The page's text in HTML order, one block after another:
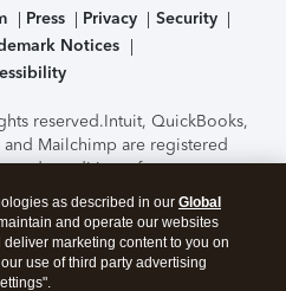
Press Privacy
Security
Notices
reserved.Intuit, QuickBooks,
Mailchimp are registered
and conditions, features,
subject to change
of the TurboTax Online
by C-Level Security.By
you agree to theTerms of Use
as described in our Global
and operate our websites
marketing content to you on
use of third party advertising